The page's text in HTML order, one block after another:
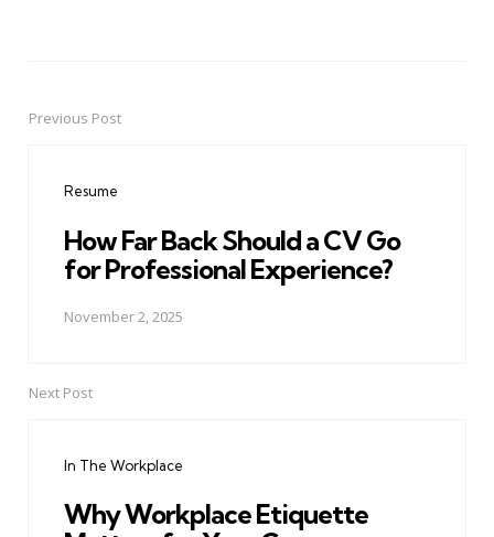
PostPrevious Post
Resume
How Far Back Should a CV Go
for Professional Experience?
November 2, 2025
Next Post
In The Workplace
Why Workplace Etiquette